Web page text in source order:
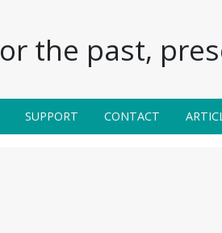
the past,
SUPPORT CONTACT